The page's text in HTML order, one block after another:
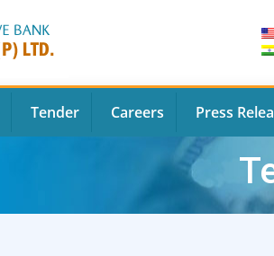
Tender Careers Press